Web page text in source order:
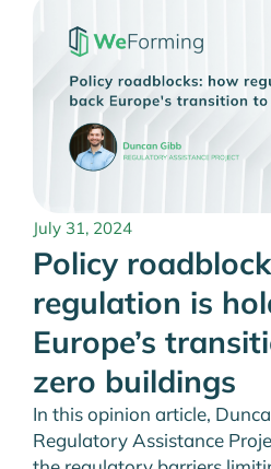
July 31, 2024
Policy
regulation is
Europe’s
zero buildings
In this opinion article,
Regulatory Assistance